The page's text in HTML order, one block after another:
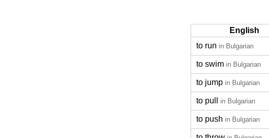
English
to run in Bulgarian
to swim in Bulgarian
to jump in Bulgarian
to pull in Bulgarian
to push in Bulgarian